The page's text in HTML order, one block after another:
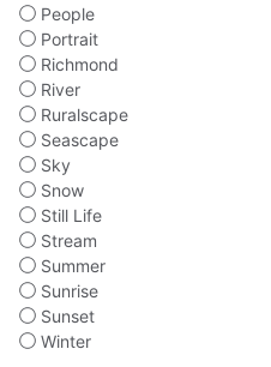
People
Portrait
Richmond
River
Ruralscape
Seascape
Sky
Snow
Still Life
Stream
Summer
Sunrise
Sunset
Winter